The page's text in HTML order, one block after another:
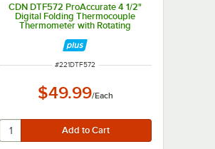
CDN DTF572 ProAccurate 4 1/2"
Digital Folding Thermocouple
Thermometer with Rotating
ITEM NUMBER
#221DTF572
$49.99/Each